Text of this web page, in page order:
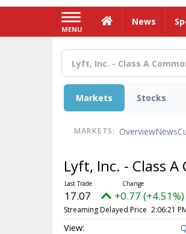
MENU
HomeNews
Markets Stocks
MARKETS: OverviewNews
Lyft, Inc. - Class
17.07 +0.77 (+4.51%)
Streaming Delayed Price 2:06:21